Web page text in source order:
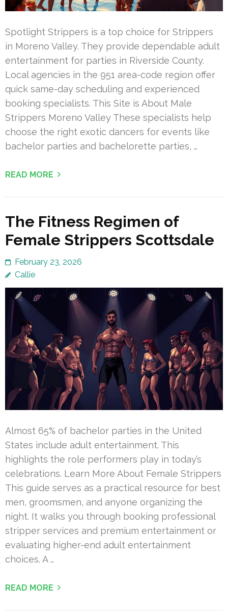
Spotlight Strippers is a top choice for Strippers
in Moreno Valley. They provide dependable adult
entertainment for parties in Riverside County.
Local agencies in the 951 area-code region offer
quick same-day scheduling and experienced
booking specialists. This Site is About Male
Strippers Moreno Valley These specialists help
choose the right exotic dancers for events like
bachelor parties and bachelorette parties, …
READ MORE
The Fitness Regimen of
Female Strippers Scottsdale
February 23, 2026
Callie
Almost 65% of bachelor parties in the United
States include adult entertainment. This
highlights the role performers play in today’s
celebrations. Learn More About Female Strippers
This guide serves as a practical resource for best
men, groomsmen, and anyone organizing the
night. It walks you through booking professional
stripper services and premium entertainment or
evaluating higher-end adult entertainment
choices. A …
READ MORE